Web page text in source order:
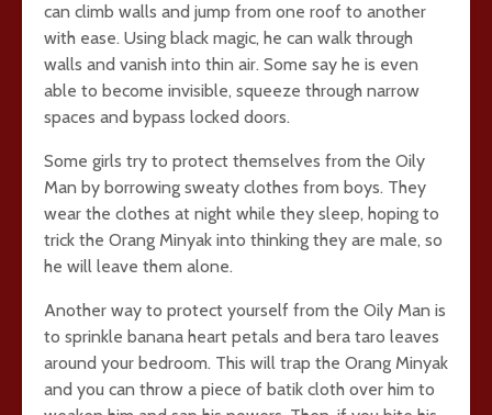
can climb walls and jump from one roof to another
with ease. Using black magic, he can walk through
walls and vanish into thin air. Some say he is even
able to become invisible, squeeze through narrow
spaces and bypass locked doors.
Some girls try to protect themselves from the Oily
Man by borrowing sweaty clothes from boys. They
wear the clothes at night while they sleep, hoping to
trick the Orang Minyak into thinking they are male, so
he will leave them alone.
Another way to protect yourself from the Oily Man is
to sprinkle banana heart petals and bera taro leaves
around your bedroom. This will trap the Orang Minyak
and you can throw a piece of batik cloth over him to